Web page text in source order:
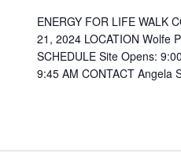
ENERGY FOR LIFE WALK
21, 2024 LOCATION Wolfe
SCHEDULE Site Opens:
9:45 AM CONTACT Angela